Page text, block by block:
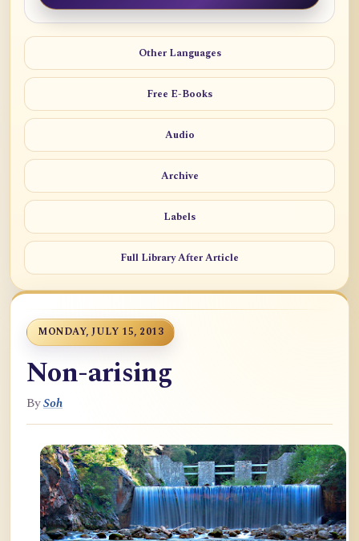
Other Languages
Free E-Books
Audio
Archive
Labels
Full Library After Article
MONDAY, JULY 15, 2013
Non-arising
BySoh